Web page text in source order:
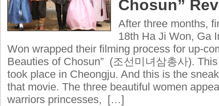
Chosun”
After three months,
18th Ha Ji Won, Ga
Won wrapped their filming process for up-
Beauties of Chosun” (조선미녀삼총사).
took place in Cheongju. And this is the
that movie. The three beautiful women
warriors princesses, […]